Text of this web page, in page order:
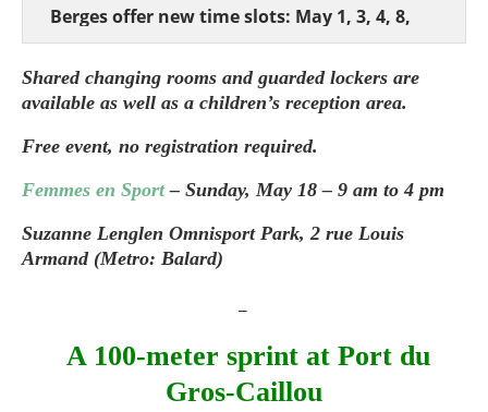
Berges offer new time slots: May 1, 3, 4, 8,
10, and 11 from 11 am to 1 pm. _ Ping Pong
brunch at the Pavillon de l’Arsenal Since the
end of April, the Pavillon de l’Arsenal has
provided 3 ping-pong tables with balls and
rackets to allow Parisians to play table
tennis for free. This operation will run until
September 1, 2014. On Sundays, brunches
are also organized with Caravane Dorée, a
and delicious food. _ Eco-friendly aquabiking
Some details on aquabiking, a technique I
discovered thanks to the first Parisian
center Body Forme. Body Forme, the first
Shared changing rooms and guarded lockers are
available as well as a children’s reception area.
Free event, no registration required.
Femmes en Sport– Sunday, May 18 – 9 am to 4 pm
Suzanne Lenglen Omnisport Park, 2 rue Louis
Armand (Metro: Balard)
A 100-meter sprint at Port du
Gros-Caillou